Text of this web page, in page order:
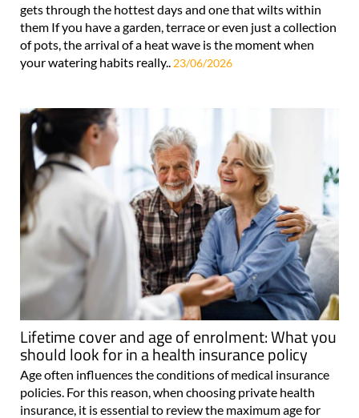
gets through the hottest days and one that wilts within
them If you have a garden, terrace or even just a collection
of pots, the arrival of a heat wave is the moment when
your watering habits really.. 23/06/2026
Lifetime cover and age of enrolment: What you
should look for in a health insurance policy
Age often influences the conditions of medical insurance
policies. For this reason, when choosing private health
insurance, it is essential to review the maximum age for